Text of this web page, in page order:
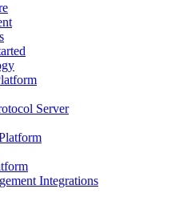
Server
Integrations